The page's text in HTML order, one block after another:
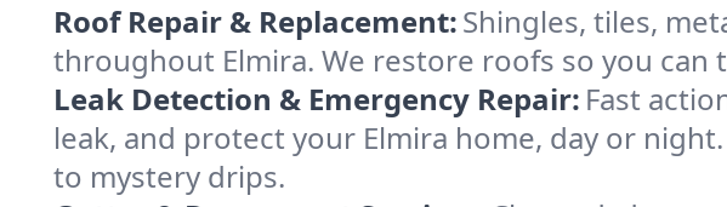
Roof Repair & Replacement:Shingles, tiles,
throughout Elmira. We restore roofs so you
Leak Detection & Emergency Repair: Fast
leak, and protect your Elmira home, day or
to mystery drips.